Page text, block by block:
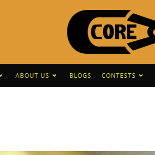
ABOUT US BLOGS CONTESTS